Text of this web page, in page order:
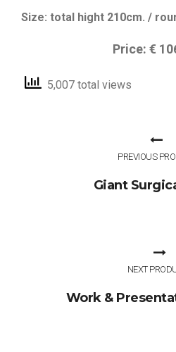
Size: total hight 210cm. /
Price: €
5,007 total views
PREVIOUS
Giant
NEXT
Work &